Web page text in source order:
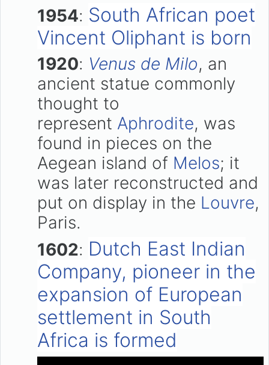
1954: South African poet
Vincent Oliphant is born
1920: Venus de Milo, an
ancient statue commonly
thought to
represent Aphrodite, was
found in pieces on the
Aegean island of Melos; it
was later reconstructed and
put on display in the Louvre,
Paris.
1602: Dutch East Indian
Company, pioneer in the
expansion of European
settlement in South
Africa is formed